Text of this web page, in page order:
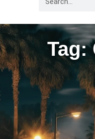
Tag: